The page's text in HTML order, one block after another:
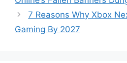
7 Reasons Why Xbox
Gaming By 2027